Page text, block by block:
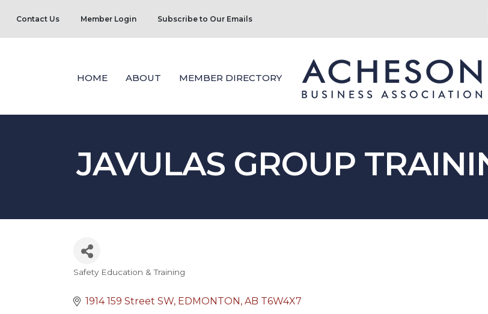
Contact Us Member Login Subscribe to Our Emails
HOME ABOUT MEMBER DIRECTORY
JAVULAS GROUP
Categories
Safety Education & Training
1914 159 Street SW EDMONTON AB T6W4X7